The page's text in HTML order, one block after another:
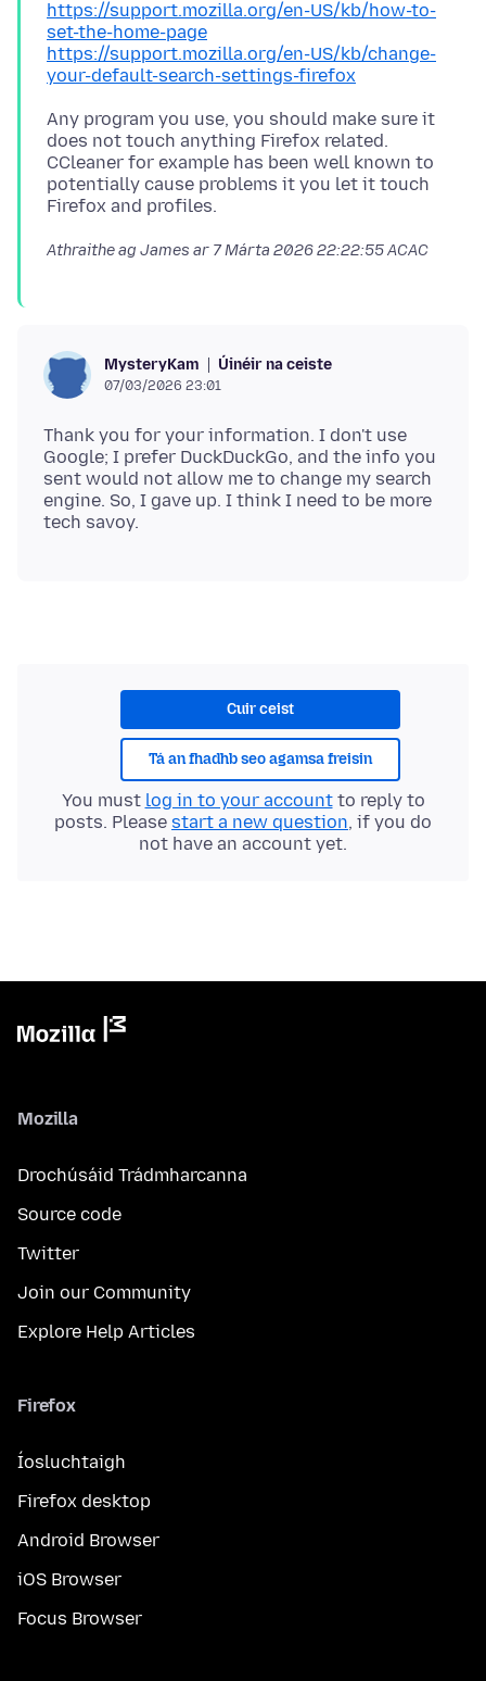
https://support.mozilla.org/en-US/kb/how-to-
set-the-home-page
https://support.mozilla.org/en-US/kb/change-
your-default-search-settings-firefox
Any program you use, you should make sure it
does not touch anything Firefox related.
CCleaner for example has been well known to
potentially cause problems it you let it touch
Athraithe ag James ar 7 Márta 2026 22:22:55 ACAC
MysteryKam Úinéir na ceiste
07/03/2026 23:01
Thank you for your information. I don't use
Google; I prefer DuckDuckGo, and the info you
sent would not allow me to change my search
engine. So, I gave up. I think I need to be more
Cuir ceist
Tá an fhadhb seo agamsa freisin
You must log in to your accountto reply to
posts. Please start a new question, if you do
not have an account yet.
Mozilla
Drochúsáid Trádmharcanna
Source code
Twitter
Join our Community
Explore Help Articles
Firefox
Íosluchtaigh
Firefox desktop
Android Browser
iOS Browser
Focus Browser